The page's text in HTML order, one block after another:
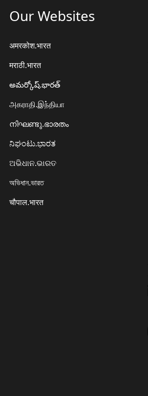
Our Websites
अमरकोश.भारत
मराठी.भारत
అమర్కోష్.భారత్
அகராதி.இந்தியா
നിഘണ്ടു.ഭാരതം
ನಿಘಂಟು.ಭಾರತ
ଅଭିଧାନ.ଭାରତ
অভিধান.ভারত
चौपाल.भारत